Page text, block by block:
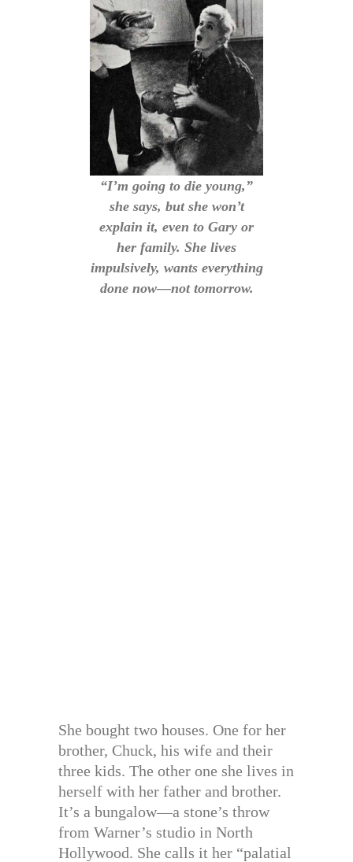
“I’m going to die young,”
she says, but she won’t
explain it, even to Gary or
her family. She lives
impulsively, wants everything
done now—not tomorrow.
She bought two houses. One for her
brother, Chuck, his wife and their
three kids. The other one she lives in
herself with her father and brother.
It’s a bungalow—a stone’s throw
from Warner’s studio in North
Hollywood. She calls it her “palatial